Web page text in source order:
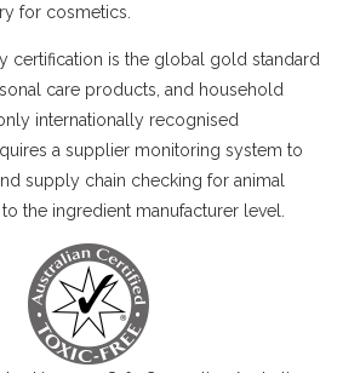
for cosmetics.
certification is the global gold standard
care products, and household
internationally recognised
a supplier monitoring system to
supply chain checking for animal
the ingredient manufacturer level.